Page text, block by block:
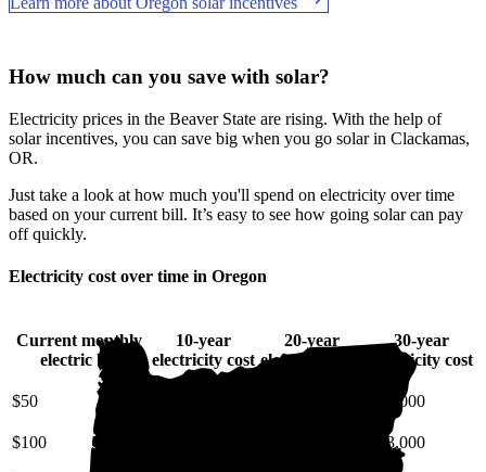
How much can you save with solar?
Electricity prices in the Beaver State are rising. With the help of
solar incentives, you can save big when you go solar in Clackamas,
OR.
Just take a look at how much you'll spend on electricity over time
based on your current bill. It’s easy to see how going solar can pay
off quickly.
Electricity cost over time in Oregon
Current monthly
electric bill
10-year
electricity cost
20-year
electricity cost
30-year
electricity cost
$50 $31,000
$100 $63,000